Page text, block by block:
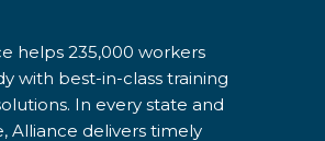
helps 235,000 workers
with best-in-class training
In every state and
Alliance delivers timely